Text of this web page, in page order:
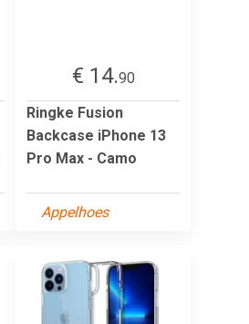
€ 14.90
Ringke Fusion
Backcase iPhone 13
Pro Max - Camo
Appelhoes